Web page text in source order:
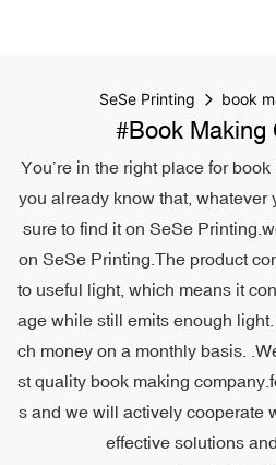
SeSe Printing book
#book Making
You’re in the right place for
you already know that, whatever
sure to find it on SeSe
on SeSe Printing.The product
to useful light, which means it
age while still emits enough
ch money on a monthly basis.
st quality book making
s and we will actively cooperate
effective solutions